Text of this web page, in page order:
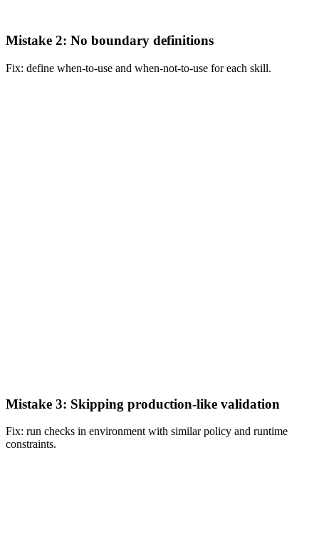
Mistake 2: No boundary definitions
Fix: define when-to-use and when-not-to-use for each skill.
Mistake 3: Skipping production-like validation
Fix: run checks in environment with similar policy and runtime
constraints.